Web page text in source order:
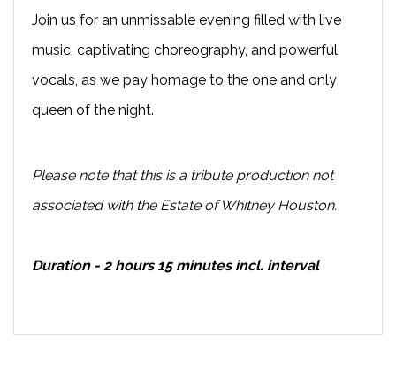
Join us for an unmissable evening filled with live
music, captivating choreography, and powerful
vocals, as we pay homage to the one and only
queen of the night.
Please note that this is a tribute production not
associated with the Estate of Whitney Houston.
Duration - 2 hours 15 minutes incl. interval